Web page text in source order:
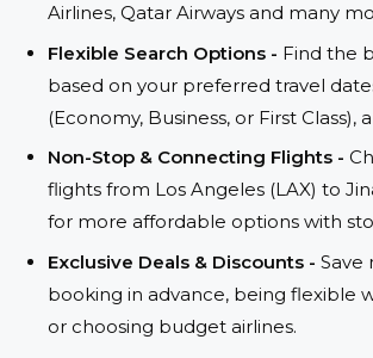
Airlines, Qatar Airways and many
Flexible Search Options - Find the
based on your preferred travel
(Economy, Business, or First Class),
Non-Stop & Connecting Flights -
flights from Los Angeles (LAX) to
for more affordable options with
Exclusive Deals & Discounts - Save
booking in advance, being flexible
or choosing budget airlines.